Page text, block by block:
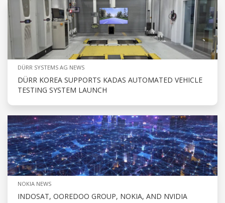
DÜRR SYSTEMS AG NEWS
DÜRR KOREA SUPPORTS KADAS AUTOMATED VEHICLE
TESTING SYSTEM LAUNCH
NOKIA NEWS
INDOSAT, OOREDOO GROUP, NOKIA, AND NVIDIA